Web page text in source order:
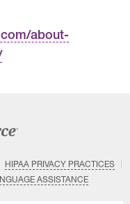
about-
HIPAA PRIVACY PRACTICES
ASSISTANCE